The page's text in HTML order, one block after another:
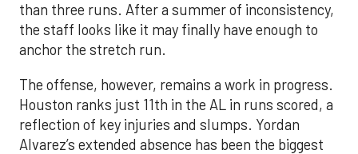
than three runs. After a summer of inconsistency,
the staff looks like it may finally have enough to
anchor the stretch run.
The offense, however, remains a work in progress.
Houston ranks just 11th in the AL in runs scored, a
reflection of key injuries and slumps. Yordan
Alvarez’s extended absence has been the biggest